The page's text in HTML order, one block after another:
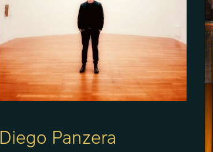
Diego Panzera